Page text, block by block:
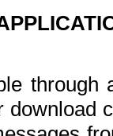
download